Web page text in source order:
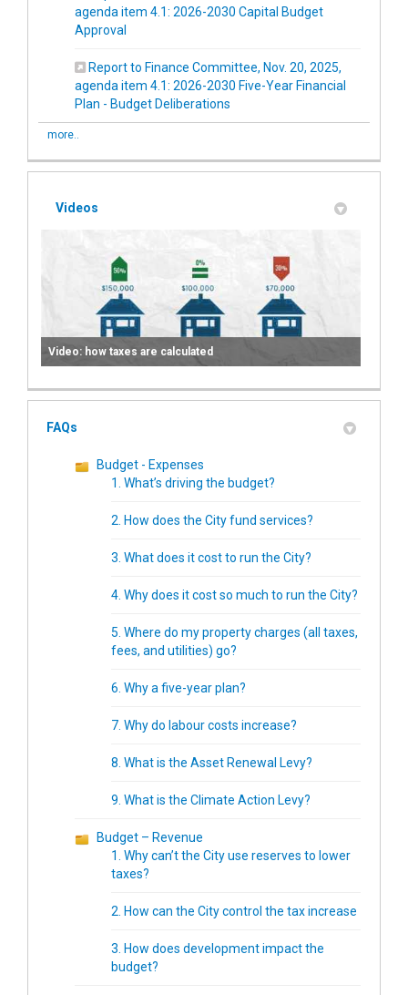
agenda item 4.1: 2026-2030 Capital Budget
Approval
Report to Finance Committee, Nov. 20, 2025,
agenda item 4.1: 2026-2030 Five-Year Financial
Plan - Budget Deliberations
more..
Videos
Video: how taxes are calculated
FAQs
Budget - Expenses
1. What’s driving the budget?
2. How does the City fund services?
3. What does it cost to run the City?
4. Why does it cost so much to run the City?
5. Where do my property charges (all taxes,
fees, and utilities) go?
6. Why a five-year plan?
7. Why do labour costs increase?
8. What is the Asset Renewal Levy?
9. What is the Climate Action Levy?
Budget – Revenue
1. Why can’t the City use reserves to lower
taxes?
2. How can the City control the tax increase
3. How does development impact the
budget?